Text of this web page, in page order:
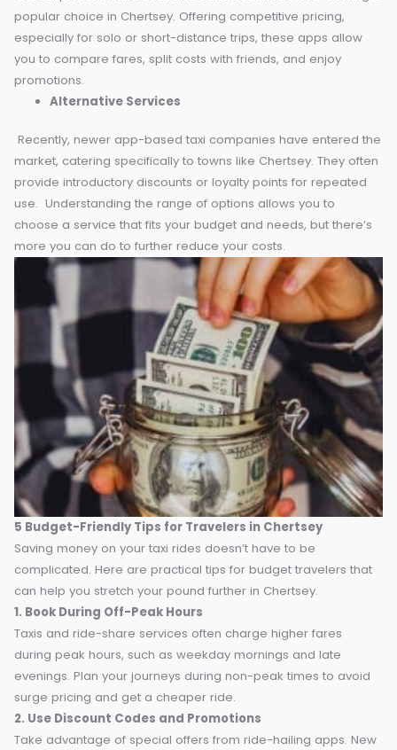
Ride-Sharing Services
Global platforms like Uber and Bolt have made ride-
popular choice in Chertsey. Offering competitive pricing,
especially for solo or short-distance trips, these apps
promotions.
Alternative Services
Recently, newer app-based taxi companies have
market, catering specifically to towns like Chertsey. They
provide introductory discounts or loyalty points for
Understanding the range of options allows you to
choose a service that fits your budget and needs, but
more you can do to further reduce your costs.
5 Budget-Friendly Tips for Travelers in Chertsey
Saving money on your taxi rides doesn’t have to be
complicated. Here are practical tips for budget travelers
can help you stretch your pound further in Chertsey.
1. Book During Off-Peak Hours